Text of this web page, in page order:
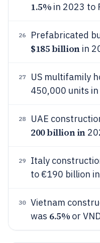
1.5% in 2023 to
26 Prefabricated
$185 billionin
27
US multifamily
450,000 units
28 UAE
200 billion in
29 Italy
to €190 billion
30
Vietnam
was 6.5% or